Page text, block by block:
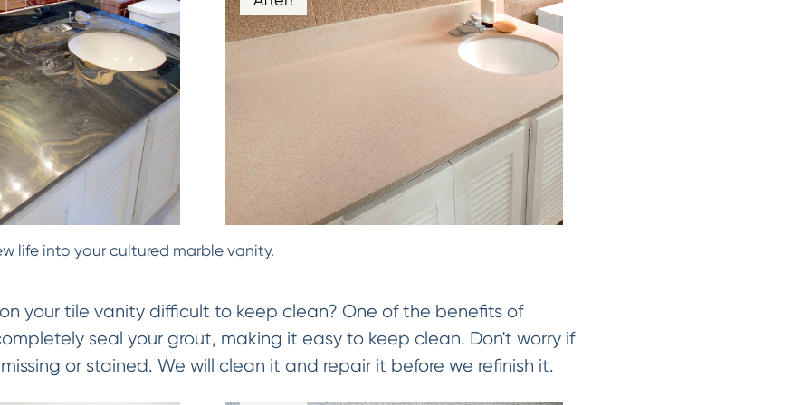
life into your cultured marble vanity.
your tile vanity difficult to keep clean? One of the benefits of
seal your grout, making it easy to keep clean. Don't worry if
or stained. We will clean it and repair it before we refinish it.